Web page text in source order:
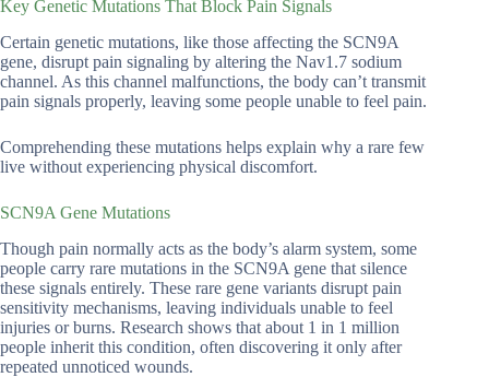
Key Genetic Mutations That Block Pain Signals
Certain genetic mutations, like those affecting the SCN9A
gene, disrupt pain signaling by altering the Nav1.7 sodium
channel. As this channel malfunctions, the body can’t transmit
pain signals properly, leaving some people unable to feel pain.
Comprehending these mutations helps explain why a rare few
live without experiencing physical discomfort.
SCN9A Gene Mutations
Though pain normally acts as the body’s alarm system, some
people carry rare mutations in the SCN9A gene that silence
these signals entirely. These rare gene variants disrupt pain
sensitivity mechanisms, leaving individuals unable to feel
injuries or burns. Research shows that about 1 in 1 million
people inherit this condition, often discovering it only after
repeated unnoticed wounds.